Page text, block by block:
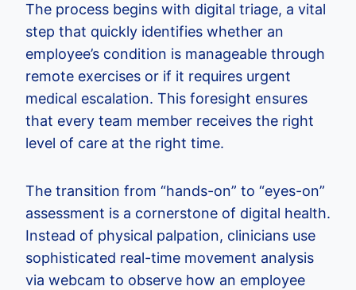
The process begins with digital triage, a vital
step that quickly identifies whether an
employee’s condition is manageable through
remote exercises or if it requires urgent
medical escalation. This foresight ensures
that every team member receives the right
level of care at the right time.
The transition from “hands-on” to “eyes-on”
assessment is a cornerstone of digital health.
Instead of physical palpation, clinicians use
sophisticated real-time movement analysis
via webcam to observe how an employee